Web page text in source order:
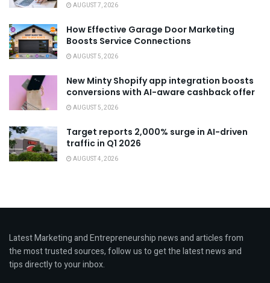
AUGUST 7, 2026
How Effective Garage Door Marketing
Boosts Service Connections
AUGUST 5, 2026
New Minty Shopify app integration boosts
conversions with AI-aware cashback offer
AUGUST 5, 2026
Target reports 2,000% surge in AI-driven
traffic in Q1 2026
AUGUST 4, 2026
Latest Marketing and Entrepreneurship news and articles from
the most trusted sources, follow us to get the latest news and
tips directly to your inbox.